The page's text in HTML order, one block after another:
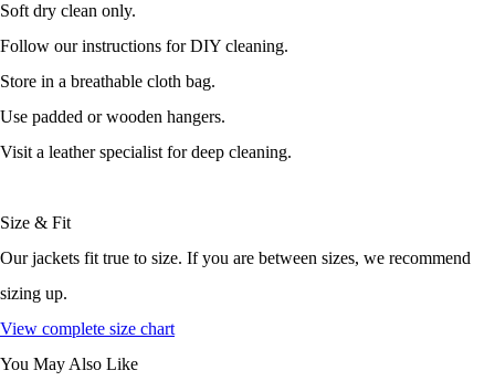
Soft dry clean only.
Follow our instructions for DIY cleaning.
Store in a breathable cloth bag.
Use padded or wooden hangers.
Visit a leather specialist for deep cleaning.
Size & Fit
Our jackets fit true to size. If you are between sizes, we recommend
sizing up.
View complete size chart
You May Also Like